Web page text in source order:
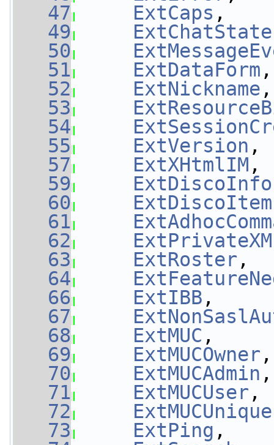
   47
ExtCaps
   49
ExtChatState
   50
   51
ExtDataForm
   52
ExtNickname
   53
   54
   55
ExtVersion
   57
ExtXHtmlIM
   59
ExtDiscoInfo
   60
   61
   62
   63
ExtRoster
   64
   66
ExtIBB
   67
   68
ExtMUC
   69
ExtMUCOwner
   70
ExtMUCAdmin
   71
ExtMUCUser
   72
ExtMUCUnique
   73
ExtPing